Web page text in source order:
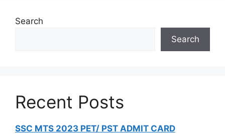
Search
Search
Recent Posts
SSC MTS 2023 PET/ PST ADMIT CARD